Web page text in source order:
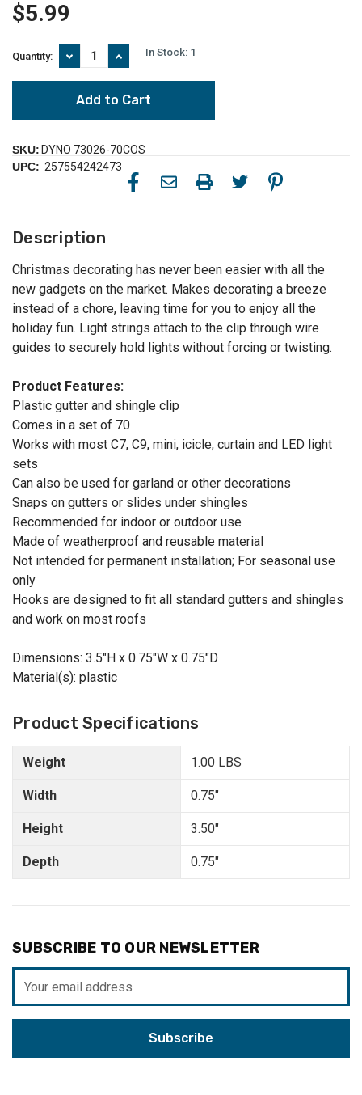
$5.99
Quantity:
Decrease
Quantity
of
70ct
White
Gutter
Shingle
Christmas
Light
Increase
Quantity
of
70ct
White
Gutter
Shingle
Christmas
Light
Clips
In Stock: 1
SKU: DYNO 73026-70COS
UPC: 257554242473
Description
Christmas decorating has never been easier with all the
new gadgets on the market. Makes decorating a breeze
instead of a chore, leaving time for you to enjoy all the
holiday fun. Light strings attach to the clip through wire
guides to securely hold lights without forcing or twisting.
Product Features:
Plastic gutter and shingle clip
Comes in a set of 70
Works with most C7, C9, mini, icicle, curtain and LED light
sets
Can also be used for garland or other decorations
Snaps on gutters or slides under shingles
Recommended for indoor or outdoor use
Made of weatherproof and reusable material
Not intended for permanent installation; For seasonal use
only
Hooks are designed to fit all standard gutters and shingles
and work on most roofs
Dimensions: 3.5"H x 0.75"W x 0.75"D
Material(s): plastic
Product Specifications
Weight
Width
Height
Depth
1.00 LBS
0.75"
3.50"
0.75"
SUBSCRIBE TO OUR NEWSLETTER
Address